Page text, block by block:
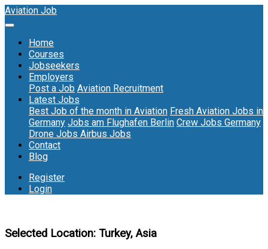
Aviation Job
Home
Courses
Jobseekers
Employers
Post a Job Aviation Recruitment
Latest Jobs
Best Job of the month in Aviation Fresh Aviation Jobs in
Germany Jobs am Flughafen Berlin Crew Jobs Germany
Drone Jobs Airbus Jobs
Contact
Blog
Register
Login
Selected Location: Turkey, Asia